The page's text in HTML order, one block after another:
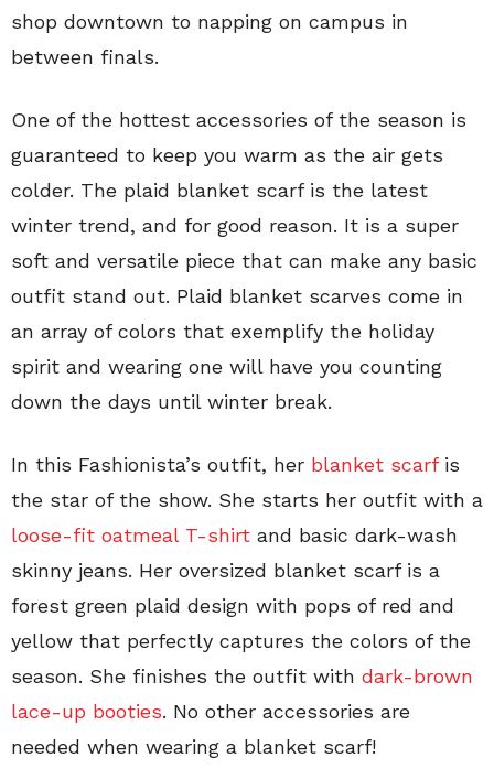
shop downtown to napping on campus in
between finals.
One of the hottest accessories of the season is
guaranteed to keep you warm as the air gets
colder. The plaid blanket scarf is the latest
winter trend, and for good reason. It is a super
soft and versatile piece that can make any basic
outfit stand out. Plaid blanket scarves come in
an array of colors that exemplify the holiday
spirit and wearing one will have you counting
down the days until winter break.
In this Fashionista’s outfit, her blanket scarfis
the star of the show. She starts her outfit with a
loose-fit oatmeal T-shirt and basic dark-wash
skinny jeans. Her oversized blanket scarf is a
forest green plaid design with pops of red and
yellow that perfectly captures the colors of the
season. She finishes the outfit with dark-brown
lace-up booties. No other accessories are
needed when wearing a blanket scarf!